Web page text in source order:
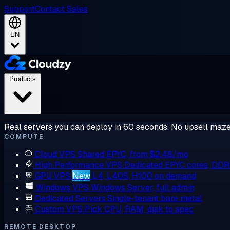
SupportContact Sales
EN
Real servers you can deploy in 60 seconds. No upsell
COMPUTE
Cloud VPS Shared EPYC, from $2.48/mo
High Performance VPS Dedicated EPYC cores,
GPU VPS New L4, L40S, H100 on demand
Windows VPS Windows Server, full admin
Dedicated Servers Single-tenant bare metal
Custom VPS Pick CPU, RAM, disk to spec
REMOTE DESKTOP